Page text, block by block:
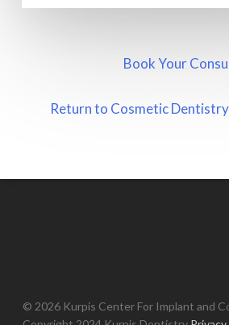
Book Your
Return to Cosmetic
© 2026 Kurpis Center For Implant and